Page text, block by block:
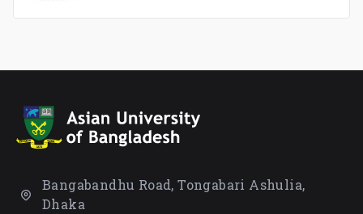
Bangabandhu Road, Tongabari Ashulia,
Dhaka